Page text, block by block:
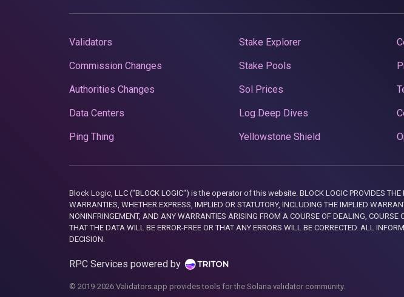
Validators
Commission Changes
Authorities Changes
Data Centers
Ping Thing
Stake Explorer
Stake Pools
Sol Prices
Log Deep Dives
Yellowstone Shield
Block Logic, LLC ("BLOCK LOGIC") is the operator of this website. BLOCK LOGIC PROVIDES THE
WARRANTIES, WHETHER EXPRESS, IMPLIED OR STATUTORY, INCLUDING THE IMPLIED
NONINFRINGEMENT, AND ANY WARRANTIES ARISING FROM A COURSE OF DEALING,
THAT THE DATA WILL BE ERROR-FREE OR THAT ANY ERRORS WILL BE CORRECTED. ALL
DECISION.
RPC Services powered by
© 2019-2026 Validators.app provides tools for the Solana validator community.